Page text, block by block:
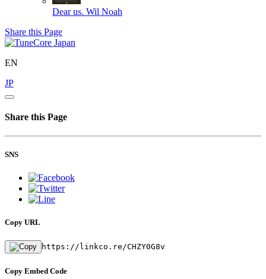
Dear us. Wil Noah
Share this Page
EN
JP
Share this Page
SNS
Copy URL
https://linkco.re/CHZY0G8v
Copy Embed Code